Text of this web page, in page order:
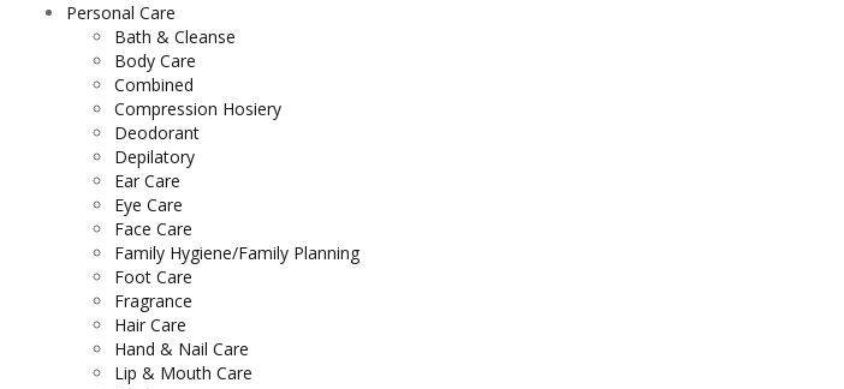
Personal Care
Bath & Cleanse
Body Care
Combined
Compression Hosiery
Deodorant
Depilatory
Ear Care
Eye Care
Face Care
Family Hygiene/Family Planning
Foot Care
Fragrance
Hair Care
Hand & Nail Care
Lip & Mouth Care